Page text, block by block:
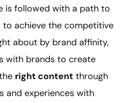
is followed with a path to
to achieve the competitive
about by brand affinity,
with brands to create
right content through
and experiences with